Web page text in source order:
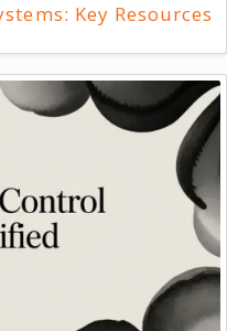
Key Resources